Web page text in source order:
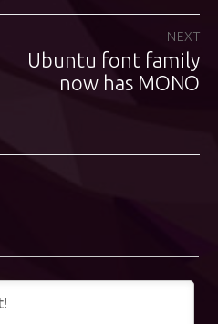
NEXT
Next
post:
Ubuntu font family
now has MONO